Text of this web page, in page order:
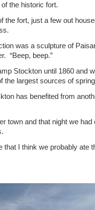
the historic fort.
the fort, just a few out
was a sculpture of
“Beep, beep.”
Stockton until 1860 and
the largest sources of
has benefited from
town and that night we had
that I think we probably ate